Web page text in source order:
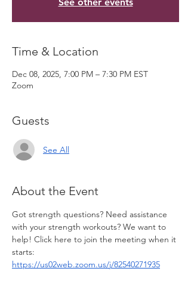
Time & Location
Dec 08, 2025, 7:00 PM – 7:30 PM EST
Zoom
Guests
See All
About the Event
Got strength questions? Need assistance
with your strength workouts? We want to
help! Click here to join the meeting when it
starts:
https://us02web.zoom.us/j/82540271935